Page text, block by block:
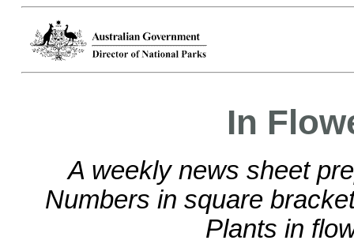
In
A weekly news sheet
Numbers in square
Plants in